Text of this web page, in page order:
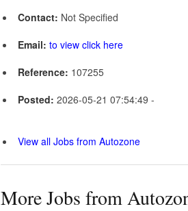
Contact: Not Specified
Email: to view click here
Reference: 107255
Posted: 2026-05-21 07:54:49 -
View all Jobs from Autozone
More Jobs from